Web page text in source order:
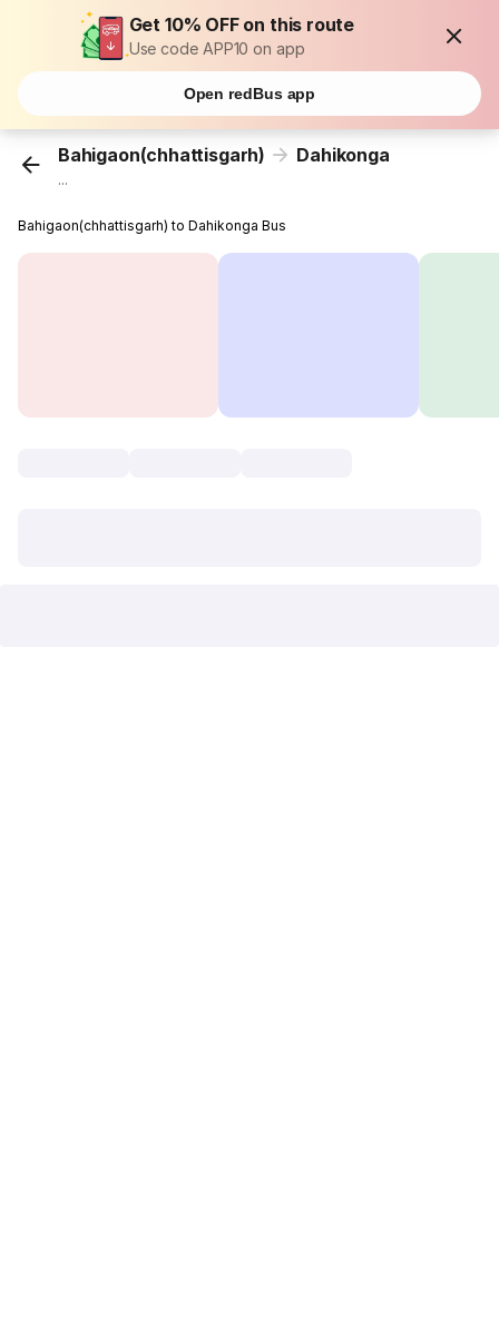
Get 10% OFF on this route
Use code APP10 on app
Open redBus app
Bahigaon(chhattisgarh) Dahikonga
...
Bahigaon(chhattisgarh) to Dahikonga Bus